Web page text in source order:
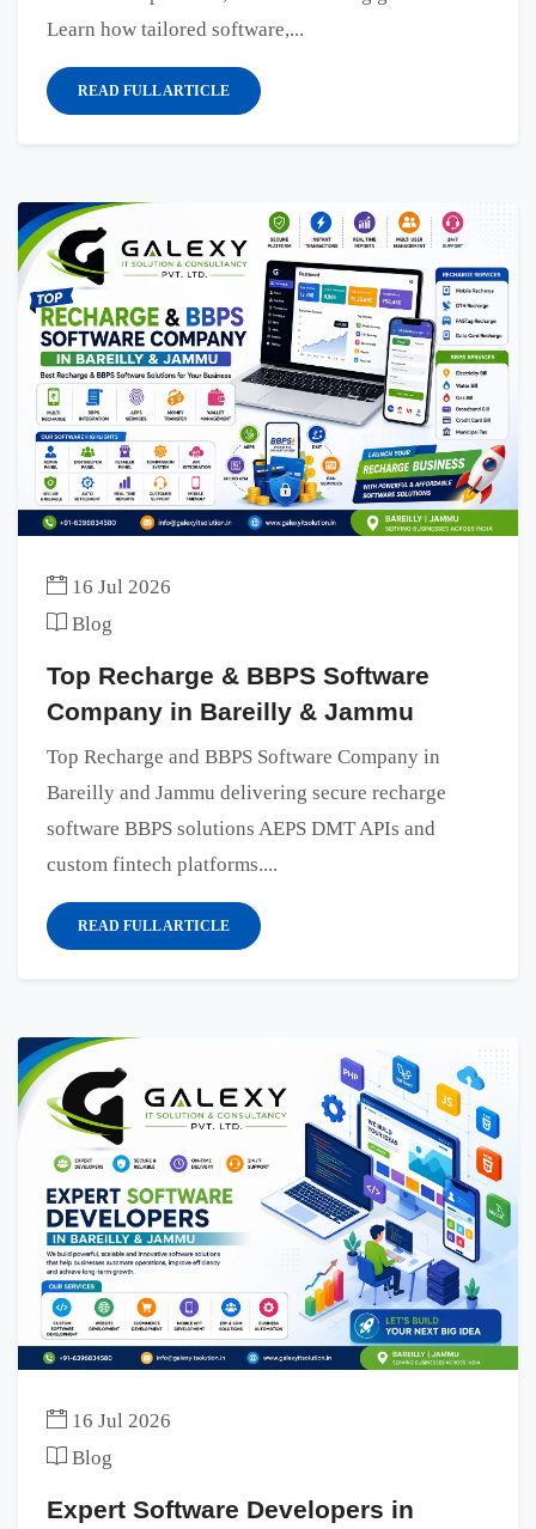
Learn how tailored software,...
READ FULL ARTICLE
16 Jul 2026
Blog
Top Recharge & BBPS Software
Company in Bareilly & Jammu
Top Recharge and BBPS Software Company in
Bareilly and Jammu delivering secure recharge
software BBPS solutions AEPS DMT APIs and
custom fintech platforms....
READ FULL ARTICLE
16 Jul 2026
Blog
Expert Software Developers in